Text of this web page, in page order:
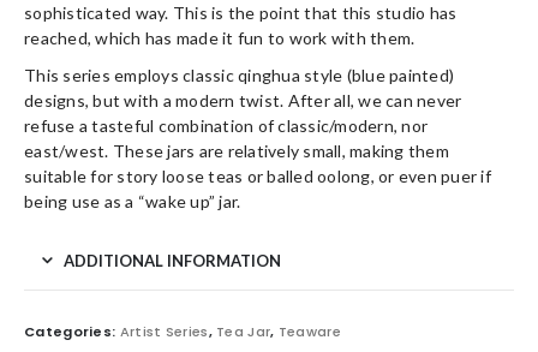
sophisticated way. This is the point that this studio has
reached, which has made it fun to work with them.
This series employs classic qinghua style (blue painted)
designs, but with a modern twist. After all, we can never
refuse a tasteful combination of classic/modern, nor
east/west. These jars are relatively small, making them
suitable for story loose teas or balled oolong, or even puer if
being use as a “wake up” jar.
ADDITIONAL INFORMATION
Categories: Artist Series, Tea Jar, Teaware